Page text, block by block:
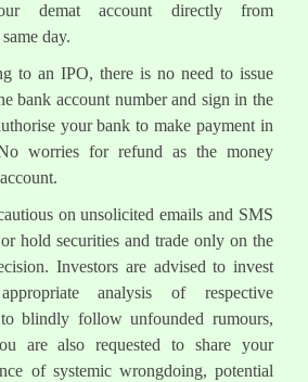
demat account directly from
day.
to an IPO, there is no need to issue
bank account number and sign in the
your bank to make payment in
worries for refund as the money
on unsolicited emails and SMS
hold securities and trade only on the
Investors are advised to invest
analysis of respective
blindly follow unfounded rumours,
are also requested to share your
of systemic wrongdoing, potential